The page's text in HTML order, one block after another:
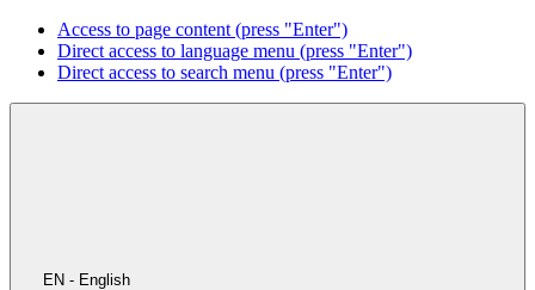
Access to page content (press "Enter")
Direct access to language menu (press "Enter")
Direct access to search menu (press "Enter")
EN - English